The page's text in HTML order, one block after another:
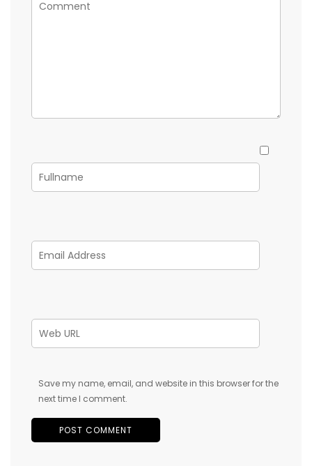
Save my name, email, and website in this browser for the
next time I comment.